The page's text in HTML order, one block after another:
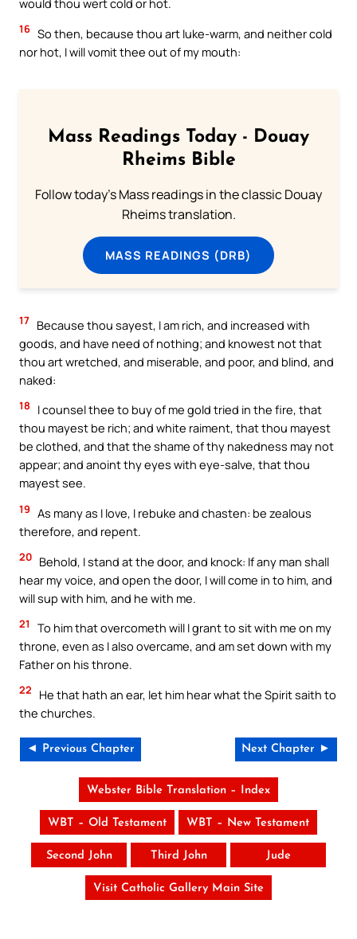
would thou wert cold or hot.
16 So then, because thou art luke-warm, and neither cold
nor hot, I will vomit thee out of my mouth:
Mass Readings Today - Douay
Rheims Bible
Follow today's Mass readings in the classic Douay
Rheims translation.
MASS READINGS (DRB)
17 Because thou sayest, I am rich, and increased with
goods, and have need of nothing; and knowest not that
thou art wretched, and miserable, and poor, and blind, and
naked:
18
I counsel thee to buy of me gold tried in the fire, that
thou mayest be rich; and white raiment, that thou mayest
be clothed, and that the shame of thy nakedness may not
appear; and anoint thy eyes with eye-salve, that thou
mayest see.
19 As many as I love, I rebuke and chasten: be zealous
therefore, and repent.
20 Behold, I stand at the door, and knock: If any man shall
hear my voice, and open the door, I will come in to him, and
will sup with him, and he with me.
21
To him that overcometh will I grant to sit with me on my
throne, even as I also overcame, and am set down with my
Father on his throne.
22
He that hath an ear, let him hear what the Spirit saith to
the churches.
◄ Previous Chapter Next Chapter ►
Webster Bible Translation – Index
WBT – Old Testament WBT – New Testament
Second John Third John Jude
Visit Catholic Gallery Main Site